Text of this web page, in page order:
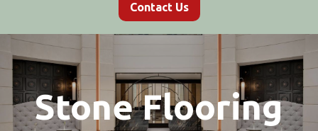
Contact Us
Stone Flooring